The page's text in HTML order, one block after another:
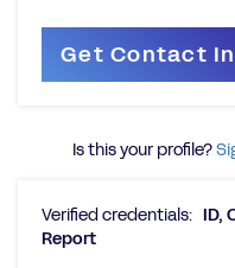
Is this your profile?
Verified credentials: ID,
Report